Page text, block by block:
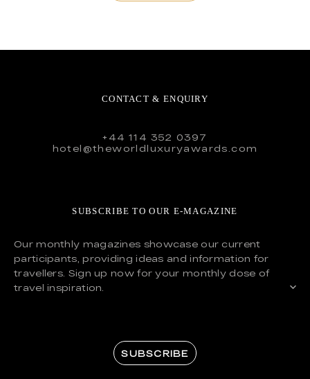
CONTACT & ENQUIRY
+44 114 352 0397
hotel@theworldluxuryawards.com
SUBSCRIBE TO OUR E-MAGAZINE
Our monthly magazines showcase our current
participants, providing ideas and information for
travellers. Sign up now for your monthly dose of
travel inspiration.
SUBSCRIBE